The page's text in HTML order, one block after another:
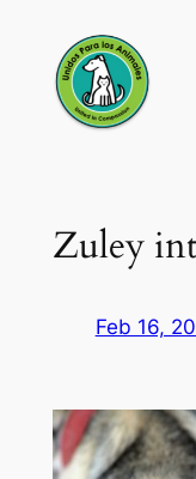
content
Zuley
Feb 16,